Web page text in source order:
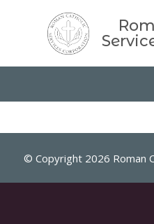
© Copyright 2026 Roman